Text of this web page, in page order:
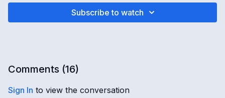
Subscribe to watch
Comments (16)
Sign In to view the conversation